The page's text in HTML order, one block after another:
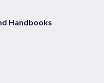
Handbooks